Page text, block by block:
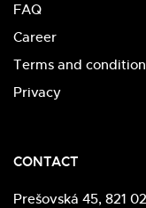
FAQ
Career
Terms and
Privacy
CONTACT
Prešovská 45, 821